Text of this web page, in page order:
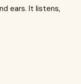
ears. It listens,